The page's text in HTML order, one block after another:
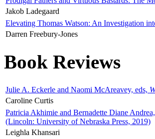
Jakob Ladegaard
Elevating Thomas Watson: An Investigation
Darren Freebury-Jones
Book Reviews
Julie A. Eckerle and Naomi McAreavey, eds,
Caroline Curtis
Patricia Akhimie and Bernadette Diane
(Lincoln: University of Nebraska Press, 2019)
Leighla Khansari